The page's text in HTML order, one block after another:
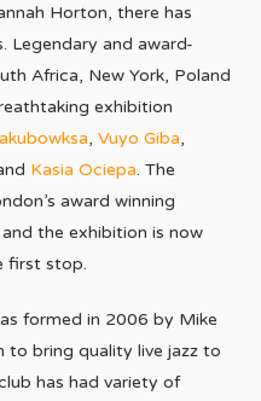
Horton, there has
Legendary and award-
Africa, New York, Poland
exhibition
, Vuyo Giba,
Kasia Ociepa. The
award winning
the exhibition is now
first stop.
formed in 2006 by Mike
to bring quality live jazz to
has had variety of